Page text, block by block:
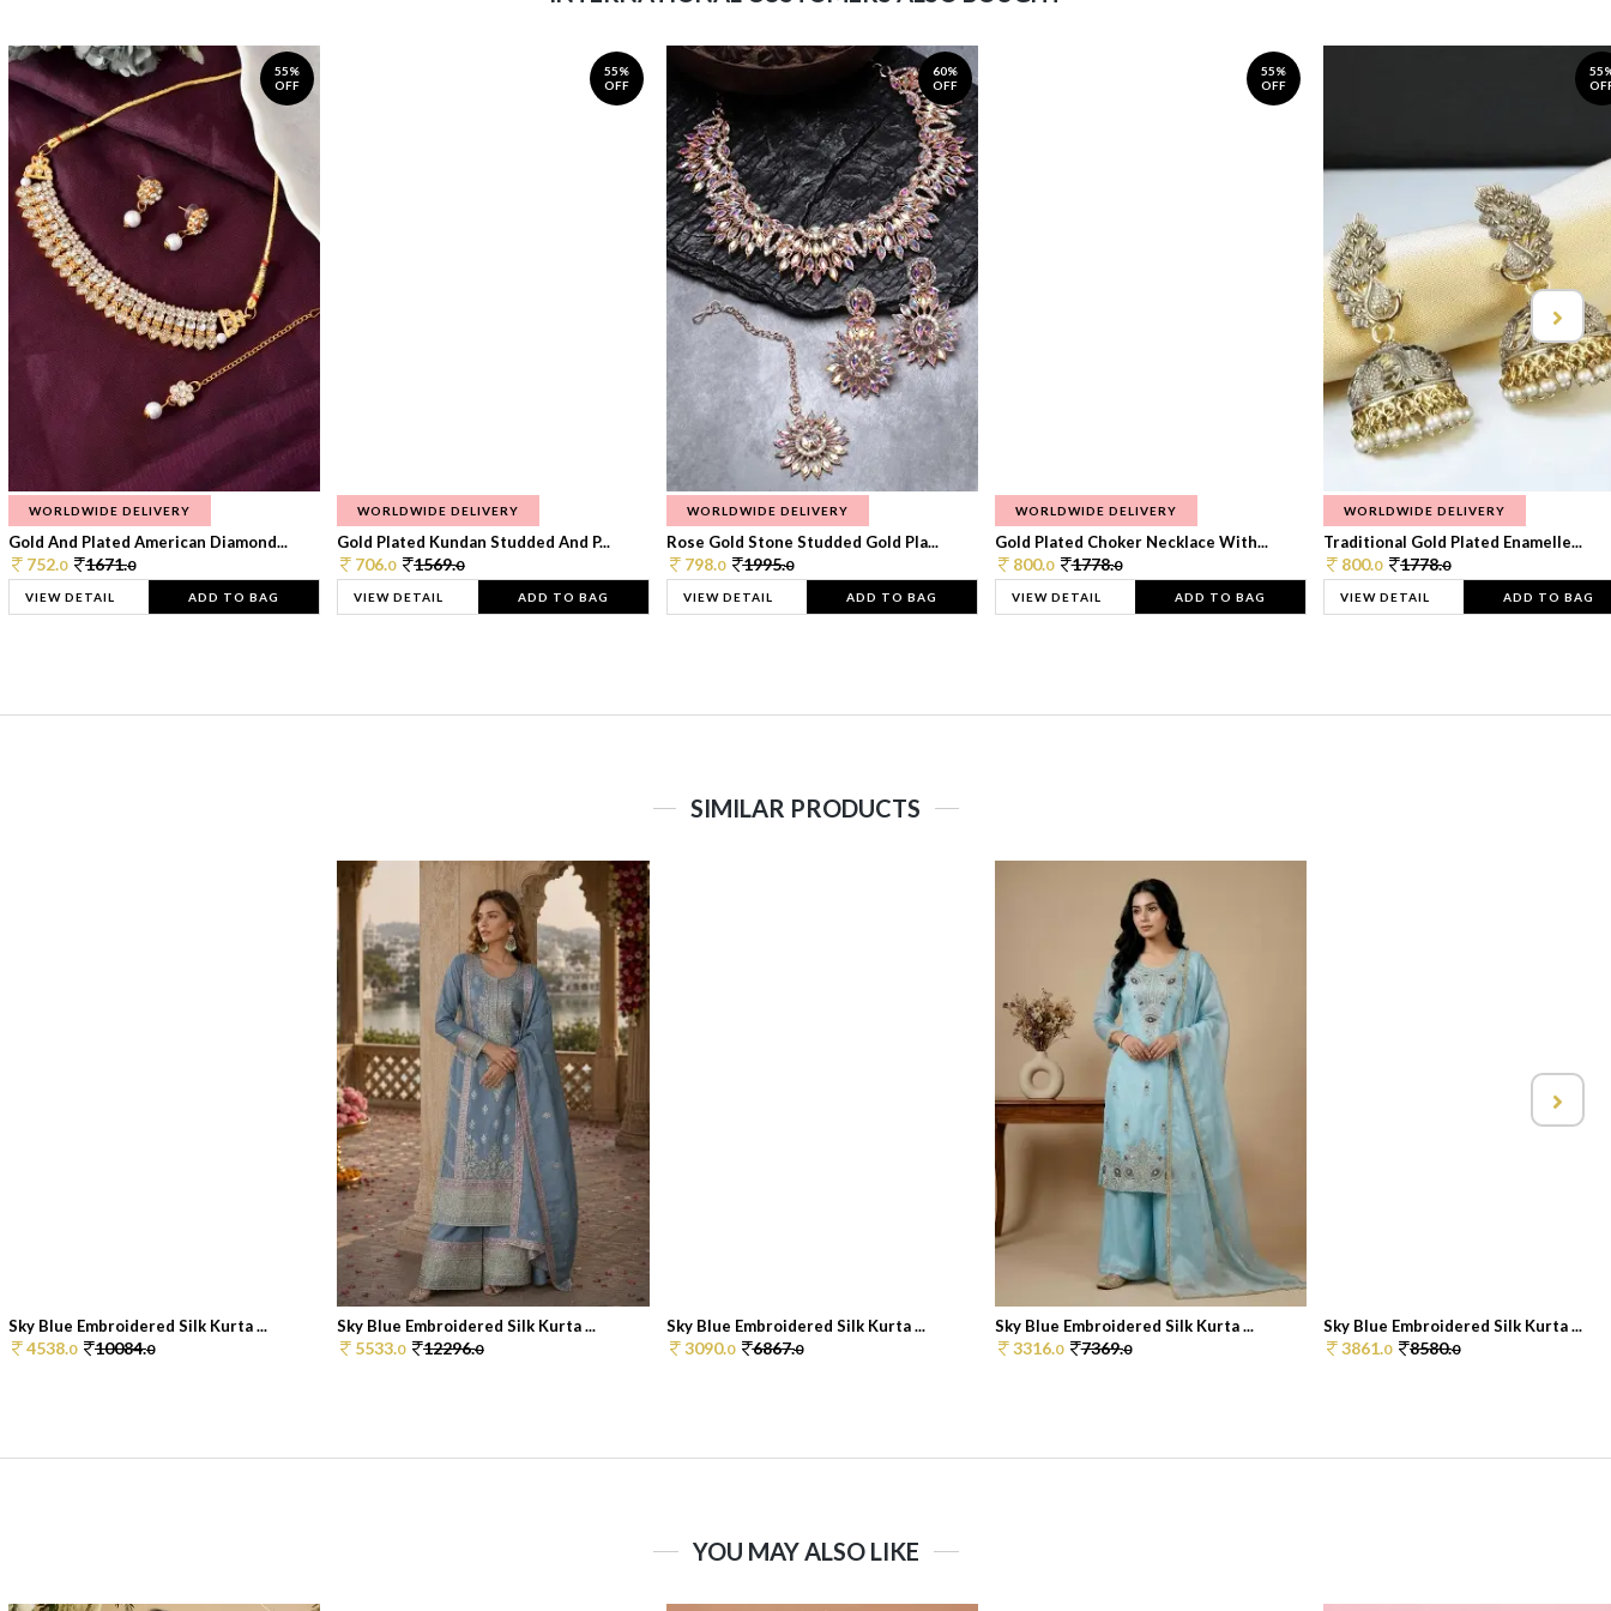
55%
OFF
WORLDWIDE DELIVERY
Gold And Plated American Diamond...
752.0 1671.0
VIEW DETAIL ADD TO BAG
55%
OFF
WORLDWIDE DELIVERY
Gold Plated Kundan Studded And P...
706.0 1569.0
VIEW DETAIL ADD TO BAG
60%
OFF
WORLDWIDE DELIVERY
Rose Gold Stone Studded Gold Pla...
798.0 1995.0
VIEW DETAIL ADD TO BAG
55%
OFF
WORLDWIDE DELIVERY
Gold Plated Choker Necklace With...
800.0 1778.0
VIEW DETAIL ADD TO BAG
WORLDWIDE DELIVERY
Traditional Gold Plated Enamelle...
800.0 1778.0
VIEW DETAIL ADD TO BAG
SIMILAR PRODUCTS
Sky Blue Embroidered Silk Kurta ...
4538.0 10084.0
Sky Blue Embroidered Silk Kurta ...
5533.0 12296.0
Sky Blue Embroidered Silk Kurta ...
3090.0 6867.0
Sky Blue Embroidered Silk Kurta ...
3316.0 7369.0
Sky Blue Embroidered Silk Kurta ...
3861.0 8580.0
YOU MAY ALSO LIKE